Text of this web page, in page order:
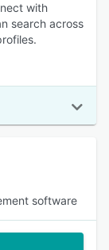
with
search across
software